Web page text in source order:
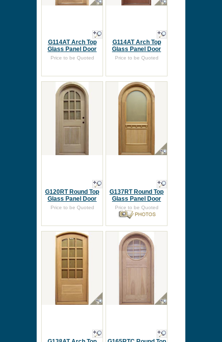
G114AT Arch Top
Glass Panel Door
Price to be Quoted
G114AT Arch Top
Glass Panel Door
Price to be Quoted
G120RT Round Top
Glass Panel Door
Price to be Quoted
G137RT Round Top
Glass Panel Door
Price to be Quoted